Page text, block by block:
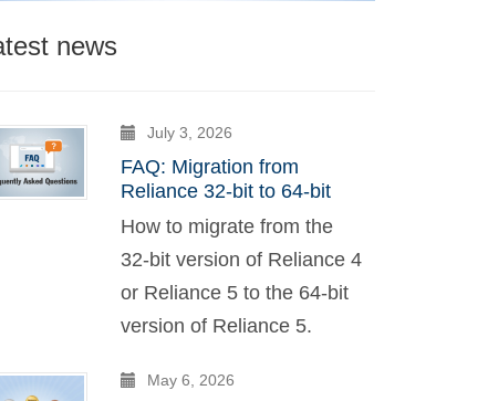
news
July 3, 2026
FAQ: Migration from
Reliance 32-bit to 64-bit
How to migrate from the
32-bit version of Reliance 4
or Reliance 5 to the 64-bit
version of Reliance 5.
May 6, 2026